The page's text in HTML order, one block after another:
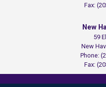
Fax:
New
59
New
Phone:
Fax: